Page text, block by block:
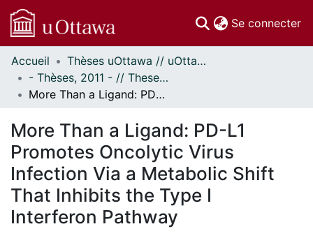
Se connecter
Communautés
et collections
Parcourir
À propos
Accueil
Thèses uOttawa // uOttawa Theses
- Thèses, 2011 - // Theses, 2011 -
More Than a Ligand: PD-L1 Promotes Oncolytic Virus Infection Via a Metabolic Shift That Inhibits the Type I Interferon Pathway
More Than a Ligand: PD-L1
Promotes Oncolytic Virus
Infection Via a Metabolic Shift
That Inhibits the Type I
Interferon Pathway